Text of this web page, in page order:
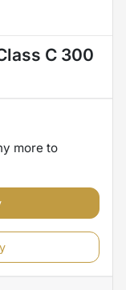
C 300
more to